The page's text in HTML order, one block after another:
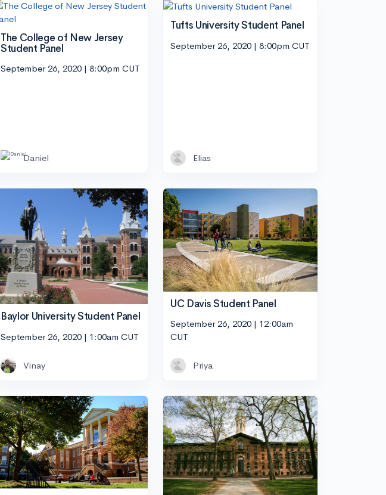
The College of New Jersey
Student Panel
September 26, 2020 | 8:00pm CUT
Daniel
Tufts University Student Panel
September 26, 2020 | 8:00pm CUT
Elias
Baylor University Student Panel
September 26, 2020 | 1:00am CUT
Vinay
UC Davis Student Panel
September 26, 2020 | 12:00am
CUT
Priya